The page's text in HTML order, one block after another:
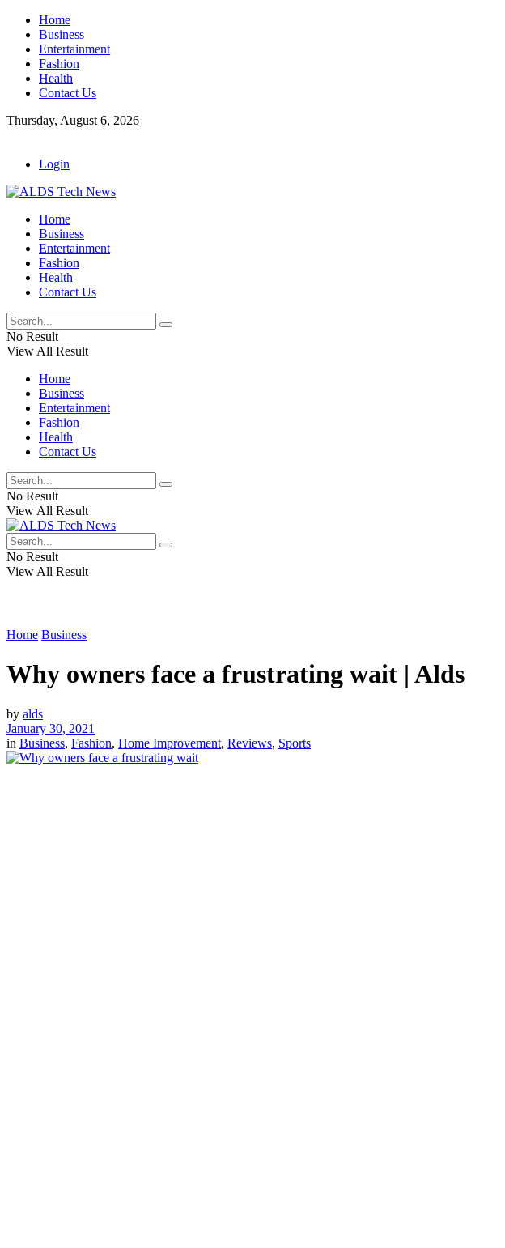
Home
Business
Entertainment
Fashion
Health
Contact Us
Thursday, August 6, 2026
Login
Home
Business
Entertainment
Fashion
Health
Contact Us
No Result
View All Result
Home
Business
Entertainment
Fashion
Health
Contact Us
No Result
View All Result
No Result
View All Result
Home Business
Why owners face a frustrating wait | Alds
by alds
January 30, 2021
in Business, Fashion, Home Improvement, Reviews, Sports